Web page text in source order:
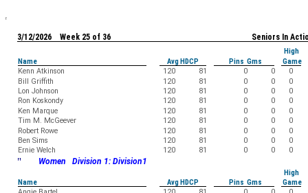
Seniors In
3/12/2026 Week 25 of 36
High
Name
Avg HDCP Pins Gms
Game
Kenn Atkinson
120 81 0 0
0
Bill Griffith
120 81 0 0
0
Lon Johnson
120 81 0 0
0
Ron Koskondy
120 81 0 0
0
Ken Marque
120 81 0 0
0
Tim M. McGeever
120 81 0 0
0
Robert Rowe
120 81 0 0
0
Ben Sims
120 81 0 0
0
Ernie Welch
120 81 0 0 0
" Women Division 1: Division1
High
Name
Avg HDCP Pins Gms
Game